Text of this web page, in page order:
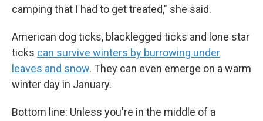
camping that I had to get treated," she said.
American dog ticks, blacklegged ticks and lone star
ticks can survive winters by burrowing under
leaves and snow. They can even emerge on a warm
winter day in January.
Bottom line: Unless you're in the middle of a